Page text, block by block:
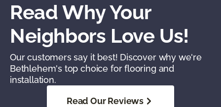
Read Why Your
Neighbors Love Us!
Our customers say it best! Discover why we're
Bethlehem's top choice for flooring and
installation.
Read Our Reviews